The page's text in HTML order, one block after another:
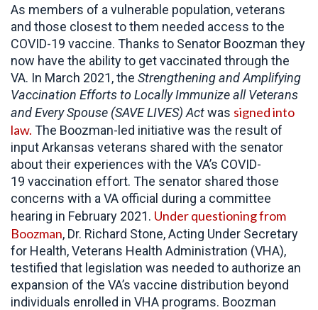
As members of a vulnerable population, veterans
and those closest to them needed access to the
COVID-19 vaccine. Thanks to Senator Boozman they
now have the ability to get vaccinated through the
VA. In March 2021, the Strengthening and Amplifying
Vaccination Efforts to Locally Immunize all Veterans
and Every Spouse (SAVE LIVES) Actwas signed into
law. The Boozman-led initiative was the result of
input Arkansas veterans shared with the senator
about their experiences with the VA’s COVID-
19 vaccination effort. The senator shared those
concerns with a VA official during a committee
hearing in February 2021. Under questioning from
Boozman, Dr. Richard Stone, Acting Under Secretary
for Health, Veterans Health Administration (VHA),
testified that legislation was needed to authorize an
expansion of the VA’s vaccine distribution beyond
individuals enrolled in VHA programs. Boozman